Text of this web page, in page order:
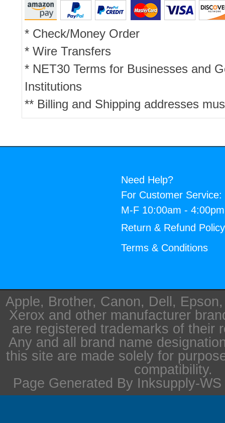
* Check/Money Order
* Wire Transfers
* NET30 Terms for Businesses and
Institutions
** Billing and Shipping addresses
Need Help?
For Customer Service:
M-F 10:00am -
Return & Refund Policy
Terms & Conditions
Apple, Brother, Canon, Dell,
Xerox and other manufacturer
are registered trademarks of their
Any and all brand name
this site are made solely for
compatibility.
Page Generated By Inksupply-